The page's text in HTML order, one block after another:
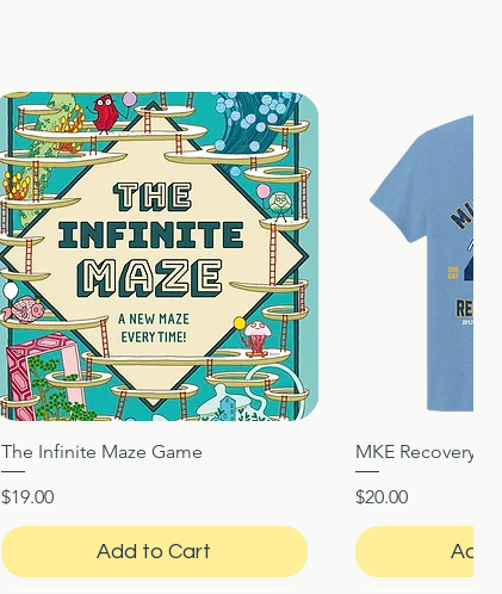
Quick View
The Infinite Maze Game
Price
$19.00
Add to Cart
MKE Recovery
Price
$20.00
Add